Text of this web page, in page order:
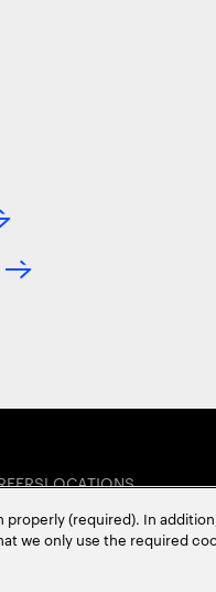
LOCATIONS
(required). In
we only use the required